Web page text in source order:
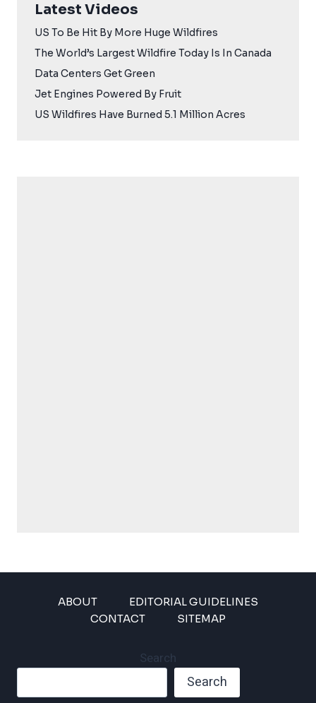
Latest Videos
US To Be Hit By More Huge Wildfires
The World’s Largest Wildfire Today Is In Canada
Data Centers Get Green
Jet Engines Powered By Fruit
US Wildfires Have Burned 5.1 Million Acres
ABOUT
EDITORIAL GUIDELINES
CONTACT
SITEMAP
Search
Search